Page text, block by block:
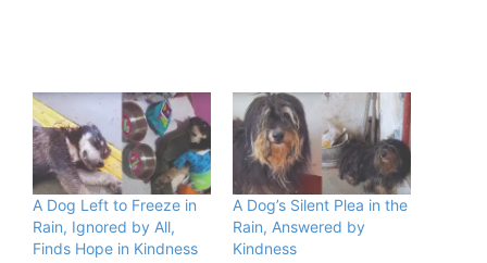
A Dog Left to Freeze in
Rain, Ignored by All,
Finds Hope in Kindness
A Dog’s Silent Plea in the
Rain, Answered by
Kindness